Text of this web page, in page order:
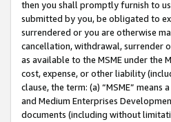
then you shall promptly furnish to
submitted by you, be obligated to
surrendered or you are otherwise
cancellation, withdrawal, surrender
as available to the MSME under the
cost, expense, or other liability
clause, the term: (a) “MSME” means
and Medium Enterprises
documents (including without